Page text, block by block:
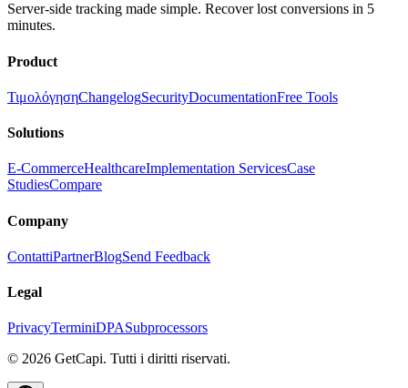
Server-side tracking made simple. Recover lost conversions in 5
minutes.
Product
ΤιμολόγησηChangelogSecurityDocumentationFree Tools
Solutions
E-CommerceHealthcareImplementation ServicesCase
StudiesCompare
Company
ContattiPartnerBlogSend Feedback
Legal
PrivacyTerminiDPASubprocessors
© 2026 GetCapi. Tutti i diritti riservati.